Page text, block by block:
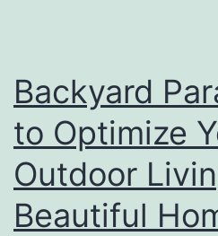
Backyard
to Optimize
Outdoor
Beautiful